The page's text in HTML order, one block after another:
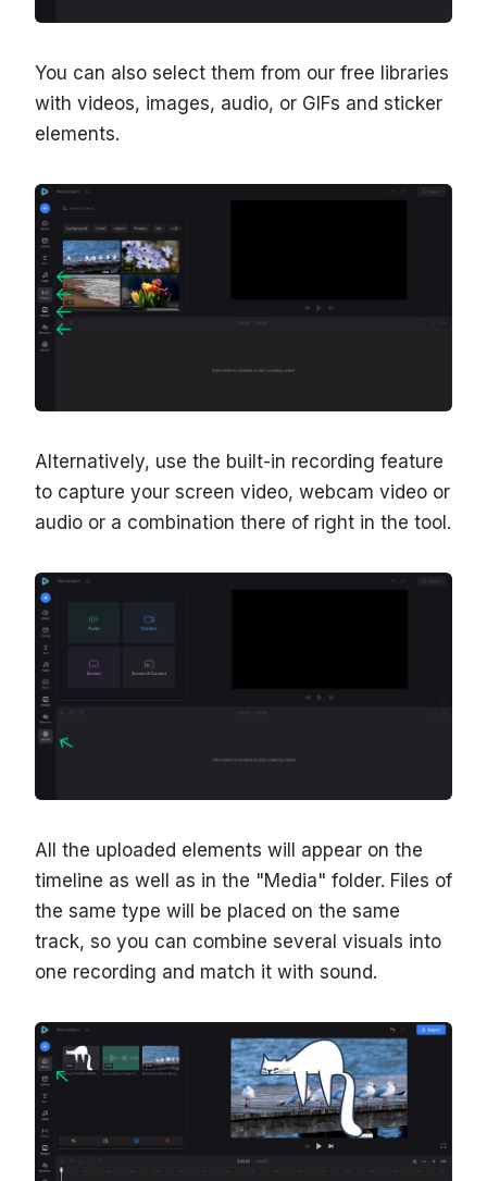
You can also select them from our free libraries
with videos, images, audio, or GIFs and sticker
elements.
Alternatively, use the built-in recording feature
to capture your screen video, webcam video or
audio or a combination there of right in the tool.
All the uploaded elements will appear on the
timeline as well as in the "Media" folder. Files of
the same type will be placed on the same
track, so you can combine several visuals into
one recording and match it with sound.